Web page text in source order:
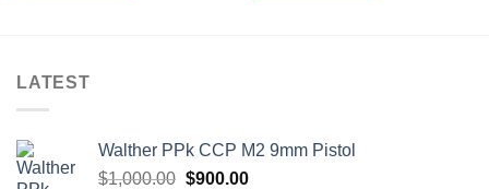
LATEST
Walther PPk CCP M2 9mm Pistol
$1,000.00 Original
$900.00Current